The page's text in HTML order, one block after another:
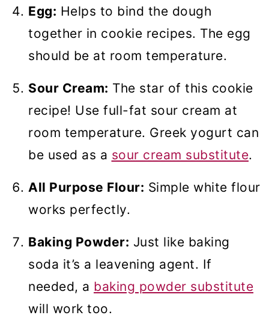
Egg: Helps to bind the dough
together in cookie recipes. The egg
should be at room temperature.
Sour Cream: The star of this cookie
recipe! Use full-fat sour cream at
room temperature. Greek yogurt can
be used as a sour cream substitute.
All Purpose Flour: Simple white flour
works perfectly.
Baking Powder: Just like baking
soda it’s a leavening agent. If
needed, a baking powder substitute
will work too.